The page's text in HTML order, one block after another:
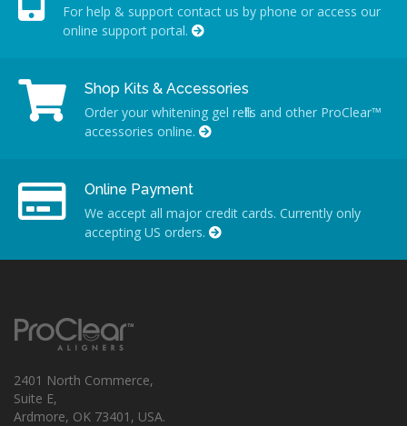
For help & support contact us by phone or access our
online support portal.
Shop Kits & Accessories
Order your whitening gel refills and other ProClear™
accessories online.
Online Payment
We accept all major credit cards. Currently only
accepting US orders.
2401 North Commerce,
Suite E,
Ardmore, OK 73401, USA.